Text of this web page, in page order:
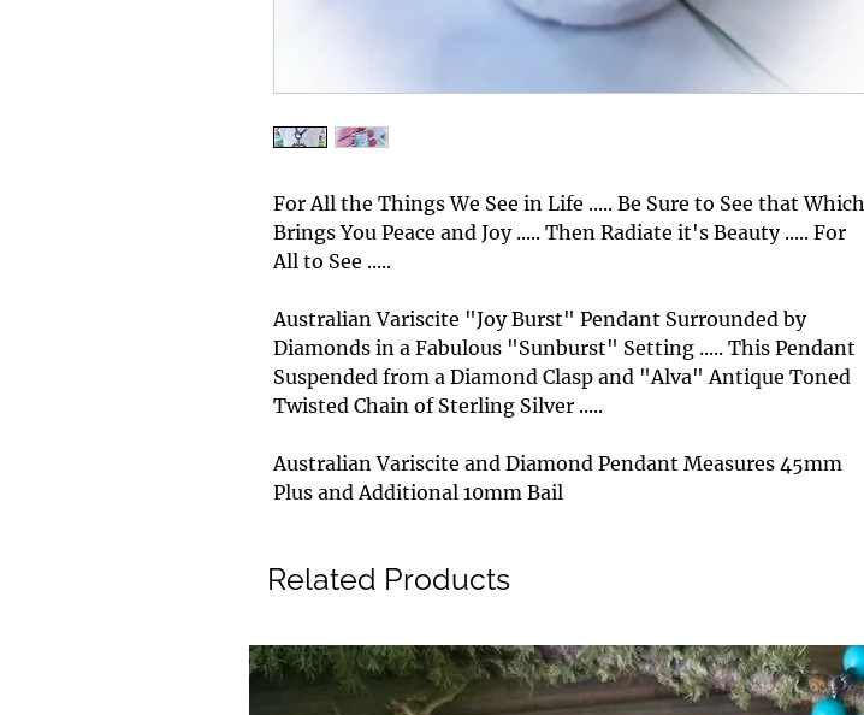
For All the Things We See in Life ..... Be Sure to See that Which
Brings You Peace and Joy ..... Then Radiate it's Beauty ..... For
All to See .....
Australian Variscite "Joy Burst" Pendant Surrounded by
Diamonds in a Fabulous "Sunburst" Setting ..... This Pendant
Suspended from a Diamond Clasp and "Alva" Antique Toned
Twisted Chain of Sterling Silver .....
Australian Variscite and Diamond Pendant Measures 45mm
Plus and Additional 10mm Bail
Related Products